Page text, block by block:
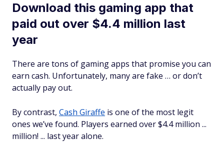
Download this gaming app that
paid out over $4.4 million last
year
There are tons of gaming apps that promise you can
earn cash. Unfortunately, many are fake … or don’t
actually pay out.
By contrast, Cash Giraffe is one of the most legit
ones we’ve found. Players earned over $4.4 million ...
million! ... last year alone.